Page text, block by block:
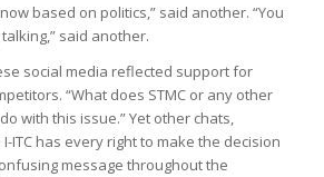
based on politics,” said another. “You
said another.
social media reflected support for
“What does STMC or any other
with this issue.” Yet other chats,
ITC has every right to make the decision
message throughout the